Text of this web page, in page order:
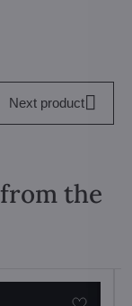
Next product
the